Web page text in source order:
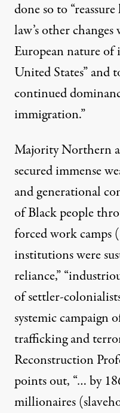
done so to “
law’s other
European nature
United States” and
continued
immigration.”
Majority Northern
secured immense
and generational
of Black people
forced work camps
institutions were
reliance,”
of settler-
systemic campaign
trafficking and
Reconstruction
points out, “… by
millionaires